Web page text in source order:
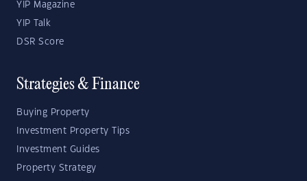
YIP Magazine
YIP Talk
DSR Score
Strategies & Finance
Buying Property
Investment Property Tips
Investment Guides
Property Strategy